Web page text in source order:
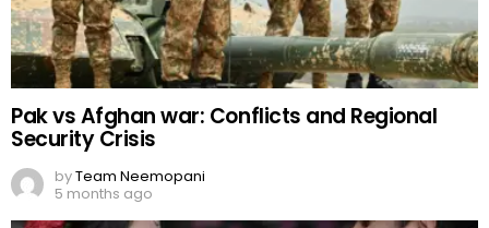
Pak vs Afghan war: Conflicts and Regional
Security Crisis
byTeam Neemopani
5 months ago